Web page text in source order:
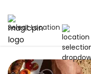
Select Location